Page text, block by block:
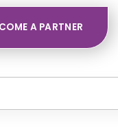
A PARTNER